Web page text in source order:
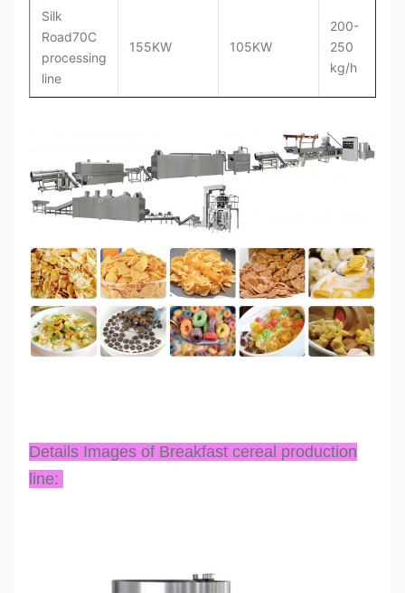
Silk
Road70C
processing
line
155KW 105KW
200-
250
kg/h
Details Images of Breakfast cereal production
line: